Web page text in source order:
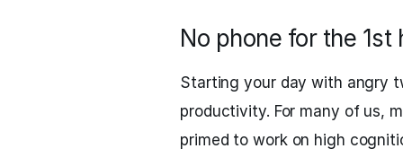
No phone for the 1st
Starting your day with angry
productivity. For many of us,
primed to work on high